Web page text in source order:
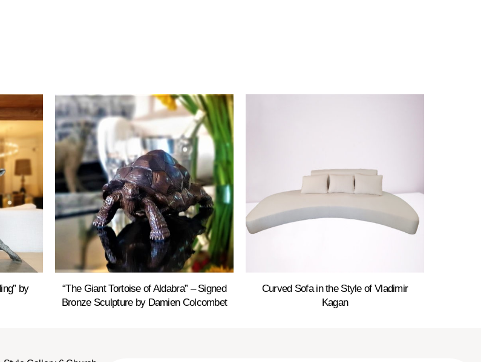
by
“The Giant Tortoise of Aldabra” – Signed
Bronze Sculpture by Damien Colcombet
Curved Sofa in the Style of Vladimir
Kagan